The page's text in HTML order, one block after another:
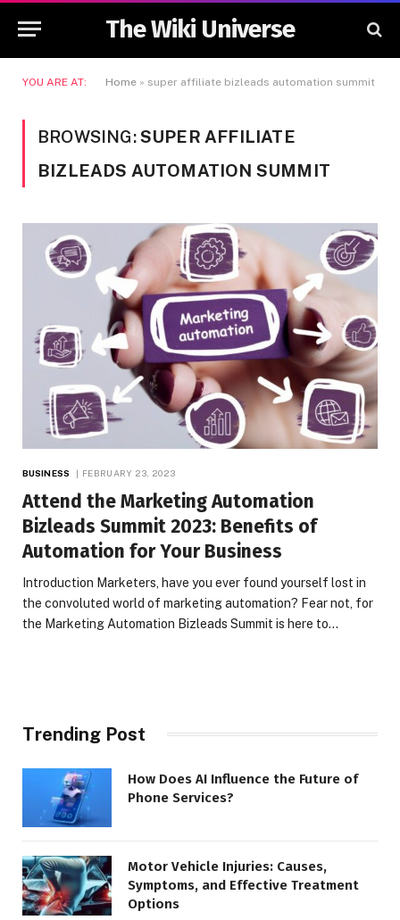
The Wiki Universe
YOU ARE AT: Home » super affiliate bizleads automation summit
BROWSING:SUPER AFFILIATE
BIZLEADS AUTOMATION SUMMIT
BUSINESS FEBRUARY 23, 2023
Attend the Marketing Automation
Bizleads Summit 2023: Benefits of
Automation for Your Business
Introduction Marketers, have you ever found yourself lost in
the convoluted world of marketing automation? Fear not, for
the Marketing Automation Bizleads Summit is here to…
Trending Post
How Does AI Influence the Future of
Phone Services?
Motor Vehicle Injuries: Causes,
Symptoms, and Effective Treatment
Options